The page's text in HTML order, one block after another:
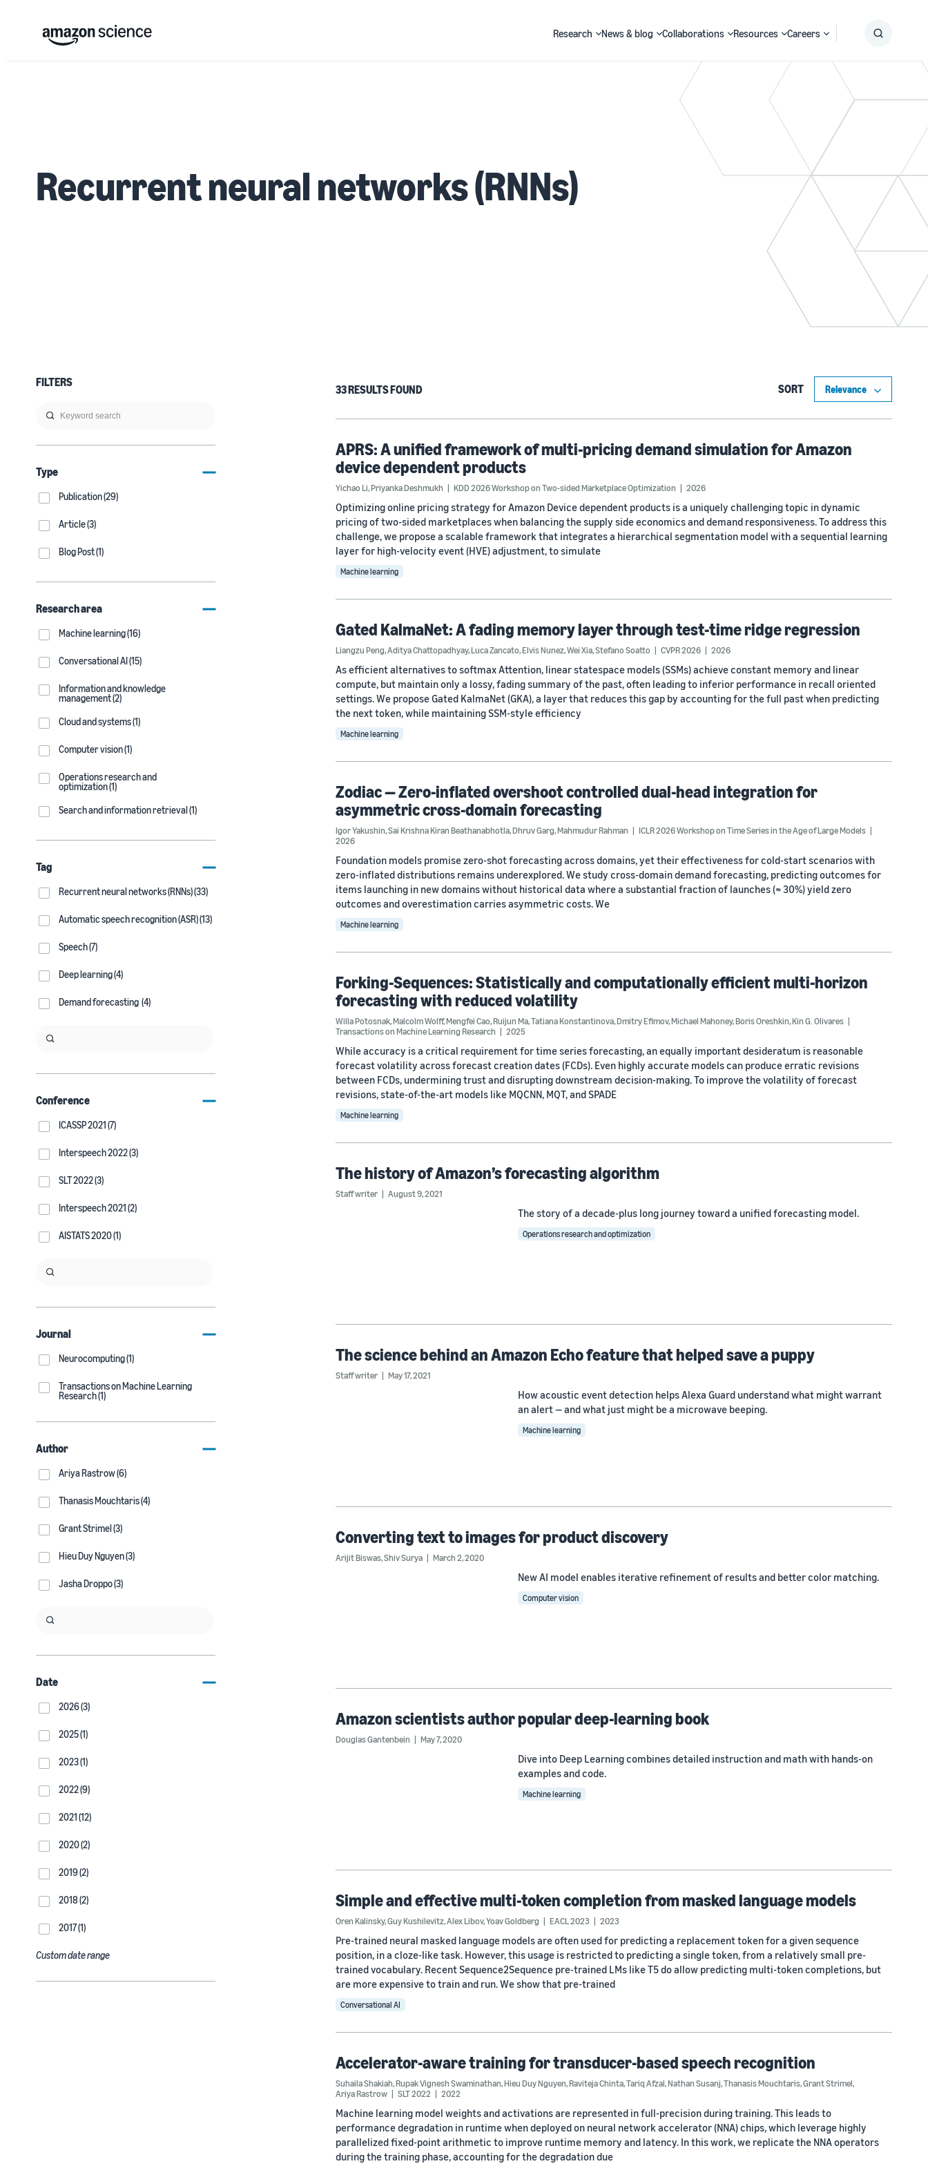
Research News & blog Collaborations Resources Careers
Search
Recurrent neural networks (RNNs)
FILTERS
Type
Publication (29)
Article (3)
Blog Post (1)
Research area
Machine learning (16)
Conversational AI (15)
Information and knowledge
management (2)
Cloud and systems (1)
Computer vision (1)
Operations research and
optimization (1)
Search and information retrieval (1)
Tag
Recurrent neural networks (RNNs) (33)
Automatic speech recognition (ASR) (13)
Speech (7)
Deep learning (4)
Demand forecasting (4)
Conference
ICASSP 2021 (7)
Interspeech 2022 (3)
SLT 2022 (3)
Interspeech 2021 (2)
AISTATS 2020 (1)
Journal
Neurocomputing (1)
Transactions on Machine Learning
Research (1)
Author
Ariya Rastrow (6)
Thanasis Mouchtaris (4)
Grant Strimel (3)
Hieu Duy Nguyen (3)
Jasha Droppo (3)
Date
2026 (3)
2025 (1)
2023 (1)
2022 (9)
2021 (12)
2020 (2)
2019 (2)
2018 (2)
2017 (1)
Custom date range
33 RESULTS FOUND SORT
APRS: A unified framework of multi-pricing demand simulation for Amazon
device dependent products
Yichao Li,Priyanka Deshmukh KDD 2026 Workshop on Two-sided Marketplace Optimization 2026
Optimizing online pricing strategy for Amazon Device dependent products is a uniquely challenging topic in dynamic
pricing of two-sided marketplaces when balancing the supply side economics and demand responsiveness. To address this
challenge, we propose a scalable framework that integrates a hierarchical segmentation model with a sequential learning
layer for high-velocity event (HVE) adjustment, to simulate
Machine learning
Gated KalmaNet: A fading memory layer through test-time ridge regression
Liangzu Peng,Aditya Chattopadhyay,Luca Zancato,Elvis Nunez,Wei Xia,Stefano Soatto CVPR 2026 2026
As efficient alternatives to softmax Attention, linear statespace models (SSMs) achieve constant memory and linear
compute, but maintain only a lossy, fading summary of the past, often leading to inferior performance in recall oriented
settings. We propose Gated KalmaNet (GKA), a layer that reduces this gap by accounting for the full past when predicting
the next token, while maintaining SSM-style efficiency
Machine learning
Zodiac — Zero-inflated overshoot controlled dual-head integration for
asymmetric cross-domain forecasting
Igor Yakushin,Sai Krishna Kiran Beathanabhotla,Dhruv Garg,Mahmudur Rahman
ICLR 2026 Workshop on Time Series in the Age of Large Models
2026
Foundation models promise zero-shot forecasting across domains, yet their effectiveness for cold-start scenarios with
zero-inflated distributions remains underexplored. We study cross-domain demand forecasting, predicting outcomes for
items launching in new domains without historical data where a substantial fraction of launches (≈ 30%) yield zero
outcomes and overestimation carries asymmetric costs. We
Machine learning
Forking-Sequences: Statistically and computationally efficient multi-horizon
forecasting with reduced volatility
Willa Potosnak,Malcolm Wolff,Mengfei Cao,Ruijun Ma,Tatiana Konstantinova,Dmitry Efimov,Michael Mahoney,Boris Oreshkin,Kin G. Olivares
Transactions on Machine Learning Research
2025
While accuracy is a critical requirement for time series forecasting, an equally important desideratum is reasonable
forecast volatility across forecast creation dates (FCDs). Even highly accurate models can produce erratic revisions
between FCDs, undermining trust and disrupting downstream decision-making. To improve the volatility of forecast
revisions, state-of-the-art models like MQCNN, MQT, and SPADE
Machine learning
The history of Amazon’s forecasting algorithm
Staff writer August 9, 2021
The story of a decade-plus long journey toward a unified forecasting model.
Operations research and optimization
The science behind an Amazon Echo feature that helped save a puppy
Staff writer May 17, 2021
How acoustic event detection helps Alexa Guard understand what might warrant
an alert — and what just might be a microwave beeping.
Machine learning
Converting text to images for product discovery
Arijit Biswas,Shiv Surya March 2, 2020
New AI model enables iterative refinement of results and better color matching.
Computer vision
Amazon scientists author popular deep-learning book
Douglas Gantenbein May 7, 2020
Dive into Deep Learning combines detailed instruction and math with hands-on
examples and code.
Machine learning
Simple and effective multi-token completion from masked language models
Oren Kalinsky,Guy Kushilevitz,Alex Libov,Yoav Goldberg EACL 2023 2023
Pre-trained neural masked language models are often used for predicting a replacement token for a given sequence
position, in a cloze-like task. However, this usage is restricted to predicting a single token, from a relatively small pre-
trained vocabulary. Recent Sequence2Sequence pre-trained LMs like T5 do allow predicting multi-token completions, but
are more expensive to train and run. We show that pre-trained
Conversational AI
Accelerator-aware training for transducer-based speech recognition
Suhaila Shakiah,Rupak Vignesh Swaminathan,Hieu Duy Nguyen,Raviteja Chinta,Tariq Afzal,Nathan Susanj,Thanasis Mouchtaris,Grant Strimel,
Ariya Rastrow
SLT 2022 2022
Machine learning model weights and activations are represented in full-precision during training. This leads to
performance degradation in runtime when deployed on neural network accelerator (NNA) chips, which leverage highly
parallelized fixed-point arithmetic to improve runtime memory and latency. In this work, we replicate the NNA operators
during the training phase, accounting for the degradation due